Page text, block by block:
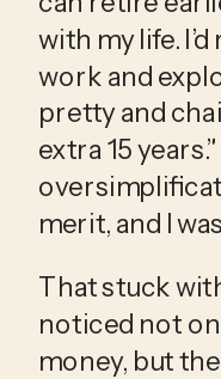
with my life.
work and
pretty and
extra 15
merit, and I
That stuck
noticed not
money, but